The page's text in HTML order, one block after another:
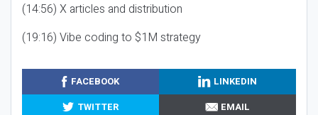
(14:56) X articles and distribution
(19:16) Vibe coding to $1M strategy
FACEBOOK
LINKEDIN
TWITTER
EMAIL